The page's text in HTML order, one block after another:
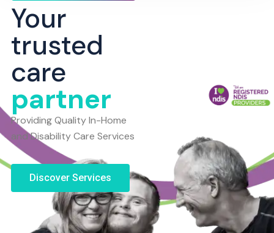
Your
trusted
care
partner
Providing Quality In-Home
and Disability Care Services
Discover Services